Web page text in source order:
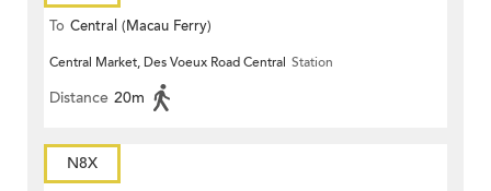
To Central (Macau Ferry)
Central Market, Des Voeux Road Central Station
Distance 20m
N8X